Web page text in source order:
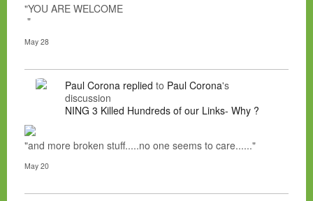
"YOU ARE WELCOME
"
May 28
Paul Corona replied to Paul Corona's
discussion
NING 3 Killed Hundreds of our Links- Why ?
"and more broken stuff.....no one seems to care......"
May 20